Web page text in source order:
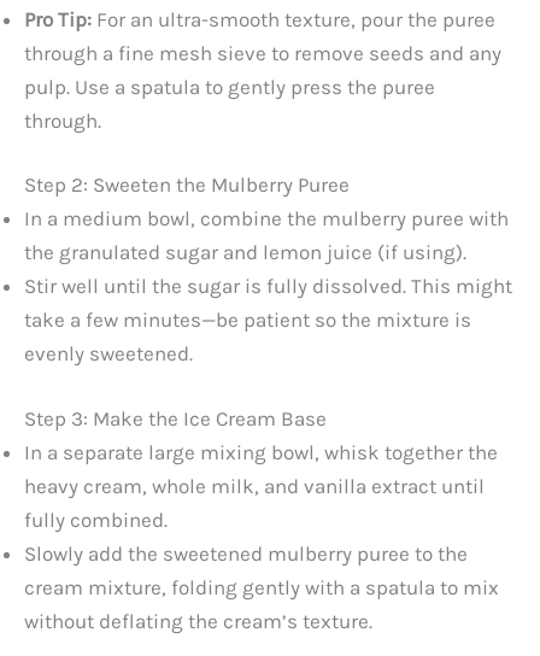
Pro Tip: For an ultra-smooth texture, pour the puree
through a fine mesh sieve to remove seeds and any
pulp. Use a spatula to gently press the puree
through.
Step 2: Sweeten the Mulberry Puree
In a medium bowl, combine the mulberry puree with
the granulated sugar and lemon juice (if using).
Stir well until the sugar is fully dissolved. This might
take a few minutes—be patient so the mixture is
evenly sweetened.
Step 3: Make the Ice Cream Base
In a separate large mixing bowl, whisk together the
heavy cream, whole milk, and vanilla extract until
fully combined.
Slowly add the sweetened mulberry puree to the
cream mixture, folding gently with a spatula to mix
without deflating the cream’s texture.